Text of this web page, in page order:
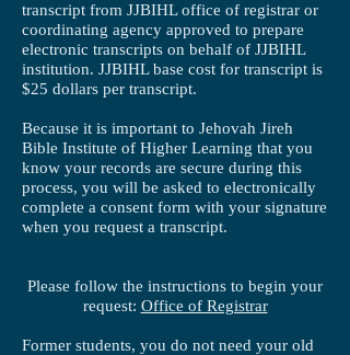
transcript from JJBIHL office of registrar or
coordinating agency approved to prepare
electronic transcripts on behalf of JJBIHL
institution. JJBIHL base cost for transcript is
$25 dollars per transcript.
Because it is important to Jehovah Jireh
Bible Institute of Higher Learning that you
know your records are secure during this
process, you will be asked to electronically
complete a consent form with your signature
when you request a transcript.
Please follow the instructions to begin your
request: Office of Registrar
Former students, you do not need your old